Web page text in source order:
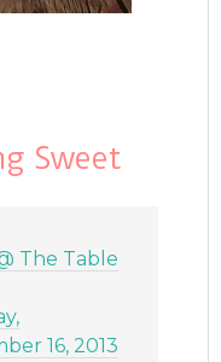
Sweet
The Table
16, 2013